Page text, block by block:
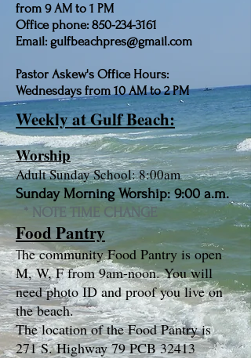
from 9 AM to 1 PM
Office phone: 850-234-3161
Email: gulfbeachpres@gmail.com
Pastor Askew's Office Hours:
Wednesdays from 10 AM to 2 PM
Weekly at Gulf Beach:
Worship
Adult Sunday School: 8:00am
Sunday Morning Worship: 9:00 a.m.
​ * NOTE TIME CHANGE
Food Pantry
The community Food Pantry is open
M, W, F from 9am-noon. You will
need photo ID and proof you live on
the beach.
The location of the Food Pantry is
271 S. Highway 79 PCB 32413